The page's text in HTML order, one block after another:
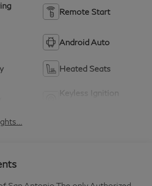
Remote Start
Android Auto
Heated Seats
Keyless Ignition